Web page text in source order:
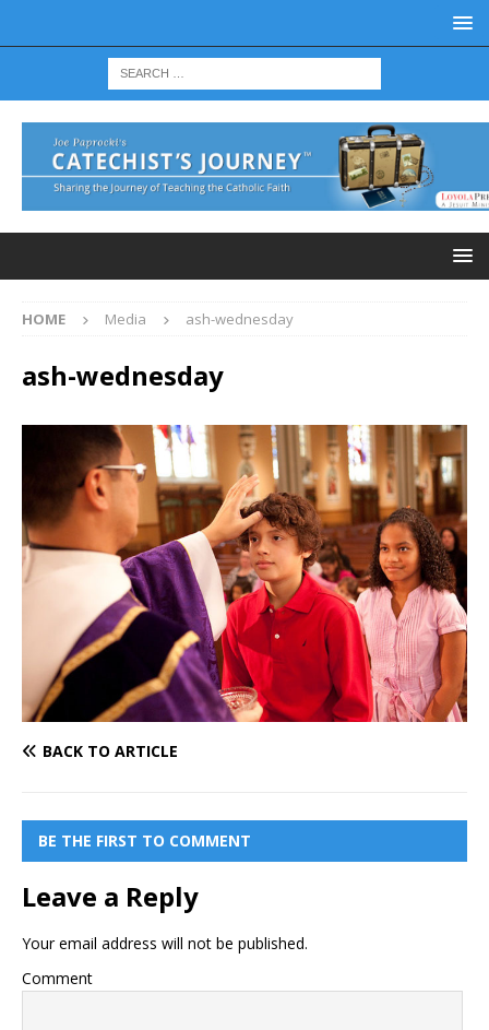
HOME Media ash-wednesday
ash-wednesday
BACK TO ARTICLE
BE THE FIRST TO COMMENT
Leave a Reply
Your email address will not be published.
Comment